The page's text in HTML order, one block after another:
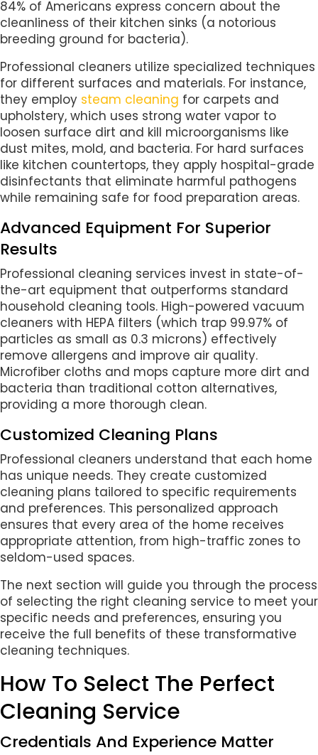
84% of Americans express concern about the
cleanliness of their kitchen sinks (a notorious
breeding ground for bacteria).
Professional cleaners utilize specialized techniques
for different surfaces and materials. For instance,
they employ steam cleaning for carpets and
upholstery, which uses strong water vapor to
loosen surface dirt and kill microorganisms like
dust mites, mold, and bacteria. For hard surfaces
like kitchen countertops, they apply hospital-grade
disinfectants that eliminate harmful pathogens
while remaining safe for food preparation areas.
Advanced Equipment For Superior
Results
Professional cleaning services invest in state-of-
the-art equipment that outperforms standard
household cleaning tools. High-powered vacuum
cleaners with HEPA filters (which trap 99.97% of
particles as small as 0.3 microns) effectively
remove allergens and improve air quality.
Microfiber cloths and mops capture more dirt and
bacteria than traditional cotton alternatives,
providing a more thorough clean.
Customized Cleaning Plans
Professional cleaners understand that each home
has unique needs. They create customized
cleaning plans tailored to specific requirements
and preferences. This personalized approach
ensures that every area of the home receives
appropriate attention, from high-traffic zones to
seldom-used spaces.
The next section will guide you through the process
of selecting the right cleaning service to meet your
specific needs and preferences, ensuring you
receive the full benefits of these transformative
cleaning techniques.
How To Select The Perfect
Cleaning Service
Credentials And Experience Matter